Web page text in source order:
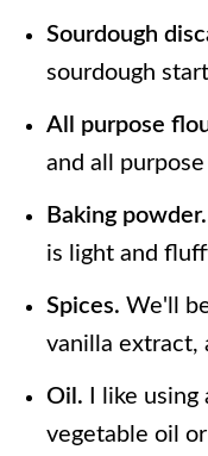
Sourdough
sourdough
All purpose
and all
Baking
is light and
Spices. We'll
vanilla extract,
Oil. I like
vegetable oil